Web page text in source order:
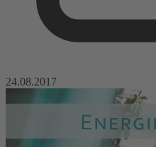
24.08.2017